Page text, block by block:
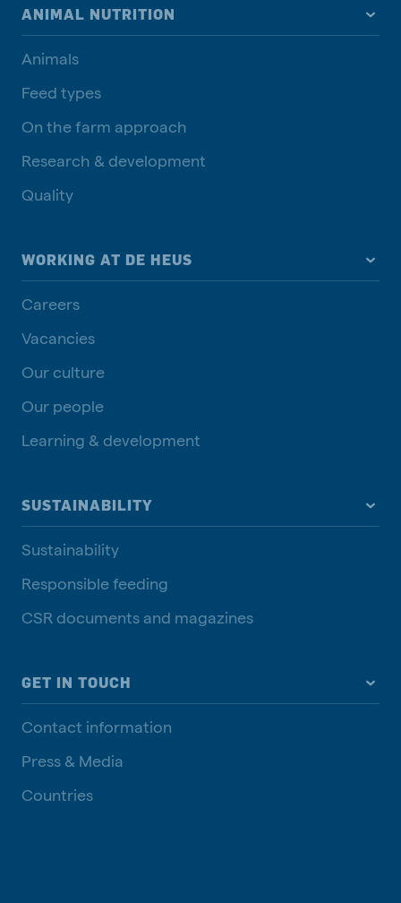
ANIMAL NUTRITION
Animals
Feed types
On the farm approach
Research & development
Quality
WORKING AT DE HEUS
Careers
Vacancies
Our culture
Our people
Learning & development
SUSTAINABILITY
Sustainability
Responsible feeding
CSR documents and magazines
GET IN TOUCH
Contact information
Press & Media
Countries